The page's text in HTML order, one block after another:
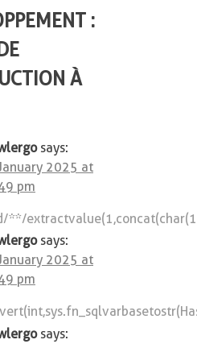
:
À
says:
2025 at
pm
**/
says:
2025 at
pm
says: